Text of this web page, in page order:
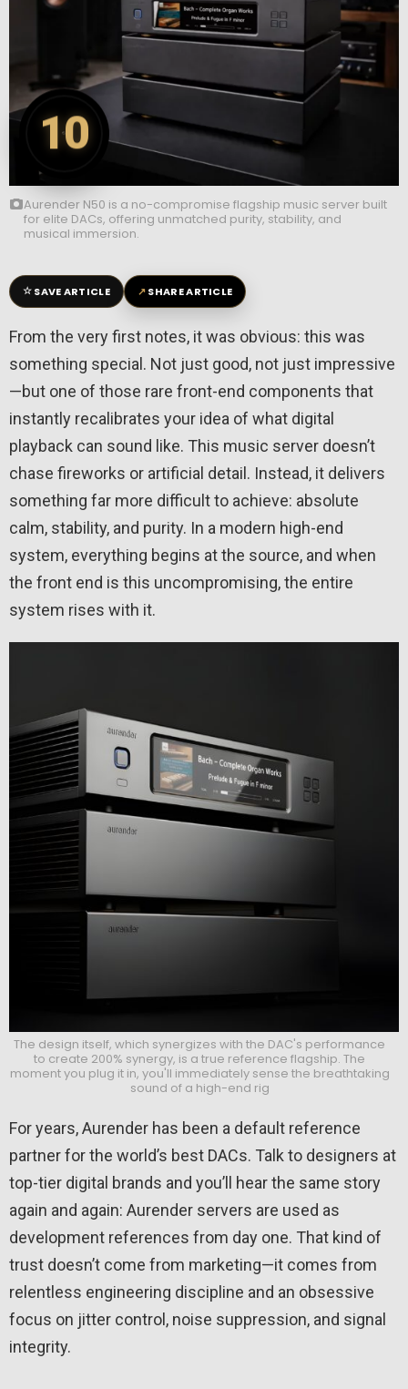
Aurender N50 is a no-compromise flagship music server built
for elite DACs, offering unmatched purity, stability, and
musical immersion.
10
☆SAVE ARTICLE ↗SHARE ARTICLE
From the very first notes, it was obvious: this was
something special. Not just good, not just impressive
—but one of those rare front-end components that
instantly recalibrates your idea of what digital
playback can sound like. This music server doesn’t
chase fireworks or artificial detail. Instead, it delivers
something far more difficult to achieve: absolute
calm, stability, and purity. In a modern high-end
system, everything begins at the source, and when
the front end is this uncompromising, the entire
system rises with it.
The design itself, which synergizes with the DAC's performance
to create 200% synergy, is a true reference flagship. The
moment you plug it in, you'll immediately sense the breathtaking
sound of a high-end rig
For years,Aurender has been a default reference
partner for the world’s best DACs. Talk to designers at
top-tier digital brands and you’ll hear the same story
again and again: Aurender servers are used as
development references from day one. That kind of
trust doesn’t come from marketing—it comes from
relentless engineering discipline and an obsessive
focus on jitter control, noise suppression, and signal
integrity.